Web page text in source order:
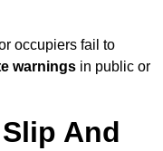
occupiers fail to
warnings in public or
And